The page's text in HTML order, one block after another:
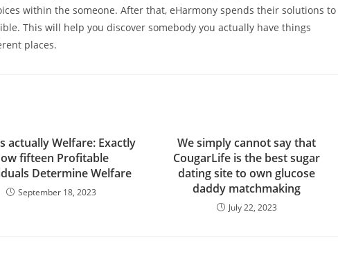
within the someone. After that, eHarmony spends their solutions to
This will help you discover somebody you actually have things
places.
actually Welfare: Exactly
fifteen Profitable
Determine Welfare
September 18, 2023
We simply cannot say that
CougarLife is the best sugar
dating site to own glucose
daddy matchmaking
July 22, 2023